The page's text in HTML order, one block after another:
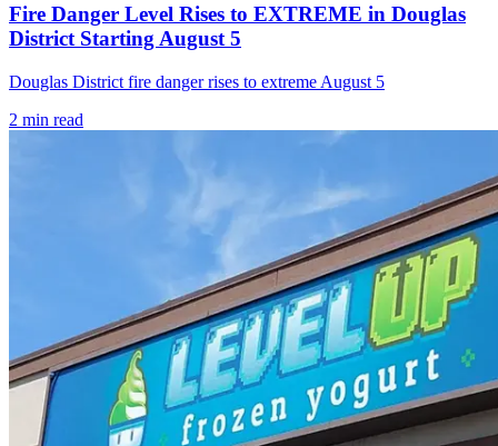
Fire Danger Level Rises to EXTREME in Douglas
District Starting August 5
Douglas District fire danger rises to extreme August 5
2 min read